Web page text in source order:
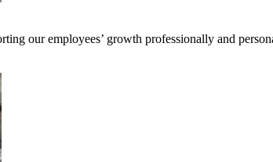
our employees’ growth professionally and